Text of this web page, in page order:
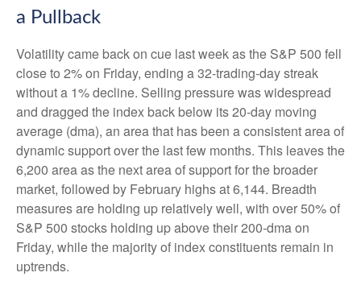
a Pullback
Volatility came back on cue last week as the S&P 500 fell
close to 2% on Friday, ending a 32-trading-day streak
without a 1% decline. Selling pressure was widespread
and dragged the index back below its 20-day moving
average (dma), an area that has been a consistent area of
dynamic support over the last few months. This leaves the
6,200 area as the next area of support for the broader
market, followed by February highs at 6,144. Breadth
measures are holding up relatively well, with over 50% of
S&P 500 stocks holding up above their 200-dma on
Friday, while the majority of index constituents remain in
uptrends.